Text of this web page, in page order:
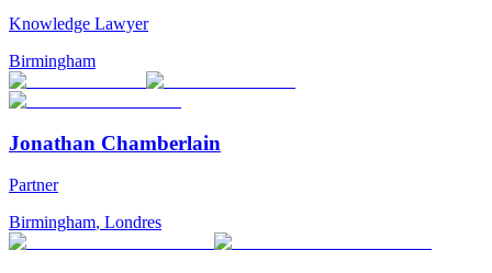
Knowledge Lawyer
Birmingham
Jonathan Chamberlain
Partner
Birmingham, Londres